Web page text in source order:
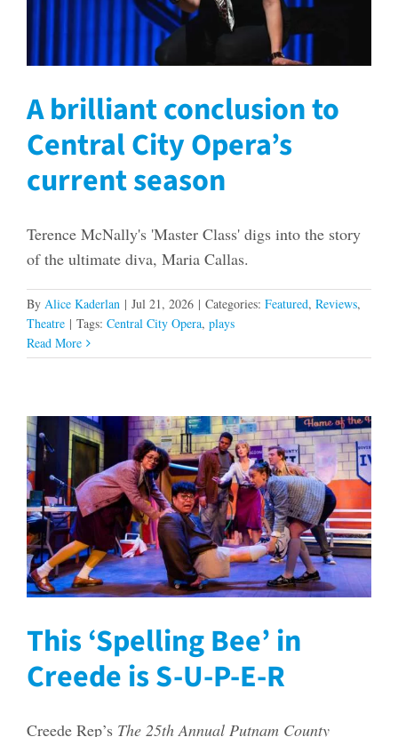
A brilliant conclusion to
Central City Opera’s
current season
Terence McNally's 'Master Class' digs into the story
of the ultimate diva, Maria Callas.
By Alice Kaderlan | Jul 21, 2026 | Categories: Featured, Reviews,
Theatre | Tags: Central City Opera, plays
Read More
This ‘Spelling Bee’ in
Creede is S-U-P-E-R
Creede Rep’s The 25th Annual Putnam County